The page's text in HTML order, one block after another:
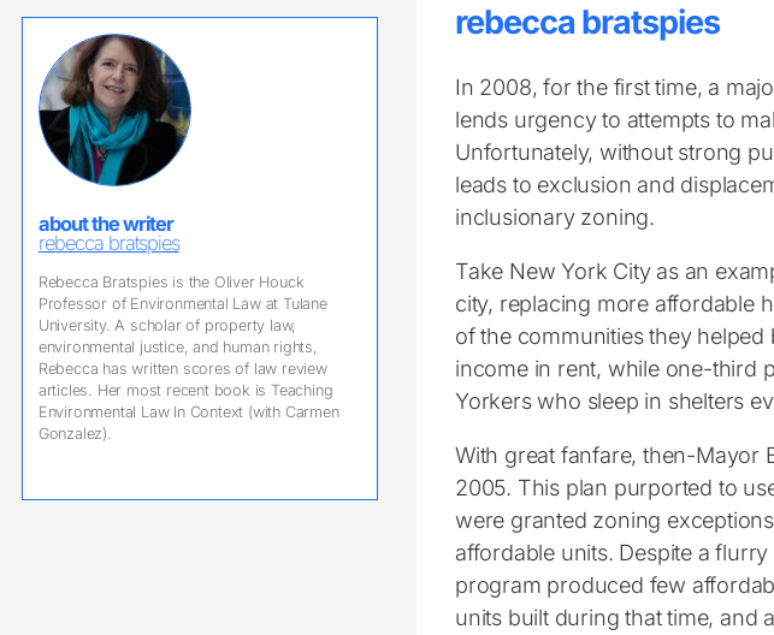
about the writer
rebecca bratspies
Rebecca Bratspies is the Oliver Houck
Professor of Environmental Law at Tulane
University. A scholar of property law,
environmental justice, and human rights,
Rebecca has written scores of law review
articles. Her most recent book is Teaching
Environmental Law In Context (with Carmen
Gonzalez).
rebecca bratspies
In 2008, for the first time, a
lends urgency to attempts to
Unfortunately, without strong
leads to exclusion and
inclusionary zoning.
Take New York City as an
city, replacing more affordable
of the communities they
income in rent, while one-third
Yorkers who sleep in shelters
With great fanfare, then-Mayor
2005. This plan purported to
were granted zoning
affordable units. Despite a
program produced few
units built during that time, and